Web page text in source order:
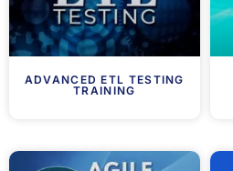
ADVANCED ETL TESTING
TRAINING